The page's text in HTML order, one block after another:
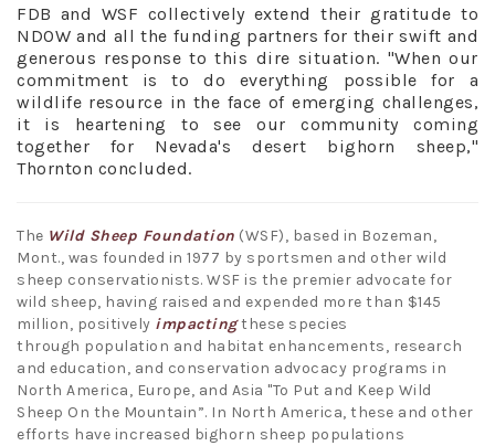
FDB and WSF collectively extend their gratitude to
NDOW and all the funding partners for their swift and
generous response to this dire situation. "When our
commitment is to do everything possible for a
wildlife resource in the face of emerging challenges,
it is heartening to see our community coming
together for Nevada's desert bighorn sheep,"
Thornton concluded.
The Wild Sheep Foundation (WSF), based in Bozeman,
Mont., was founded in 1977 by sportsmen and other wild
sheep conservationists. WSF is the premier advocate for
wild sheep, having raised and expended more than $145
million, positively impactingthese species
through population and habitat enhancements, research
and education, and conservation advocacy programs in
North America, Europe, and Asia "To Put and Keep Wild
Sheep On the Mountain”. In North America, these and other
efforts have increased bighorn sheep populations